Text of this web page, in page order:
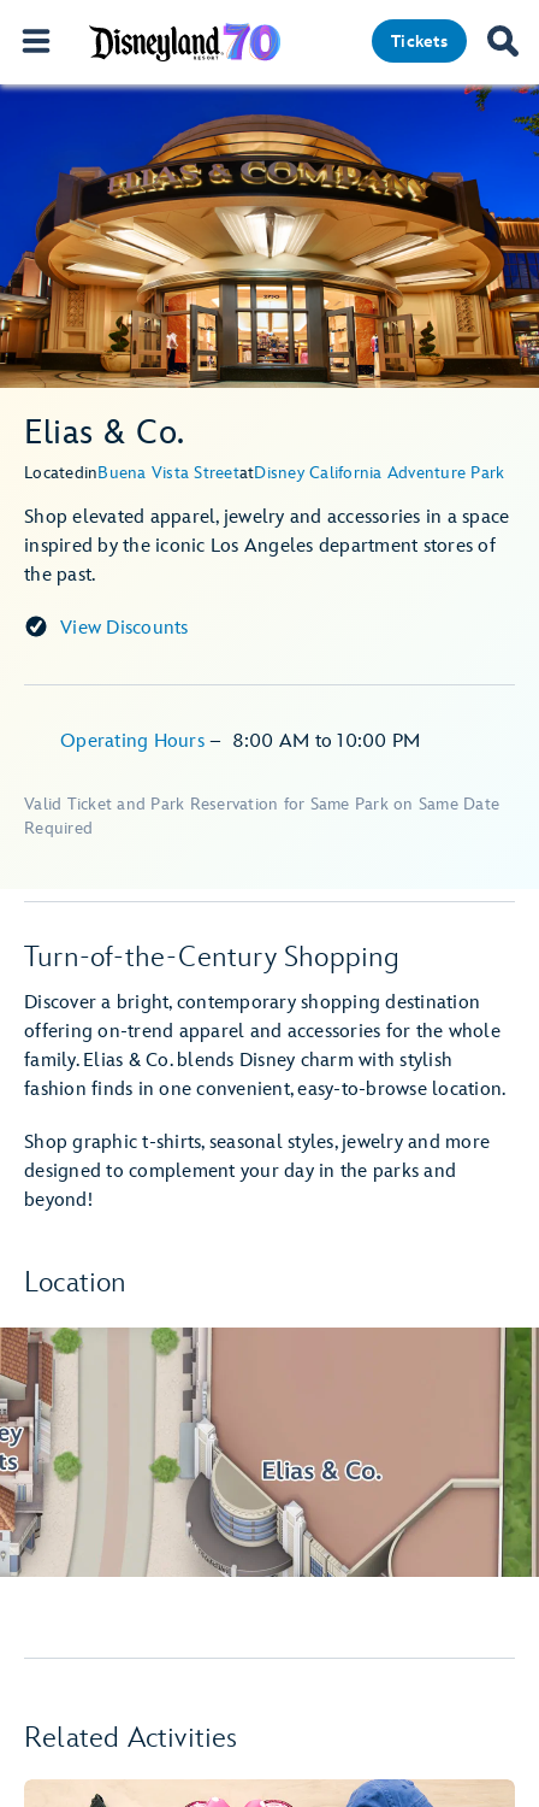
Tickets
Elias & Co.
LocatedinBuena Vista StreetatDisney California Adventure Park
Shop elevated apparel, jewelry and accessories in a space
inspired by the iconic Los Angeles department stores of
the past.
View Discounts
Operating Hours – 8:00 AM to 10:00 PM
Valid Ticket and Park Reservation for Same Park on Same Date
Required
Turn-of-the-Century Shopping
Discover a bright, contemporary shopping destination
offering on-trend apparel and accessories for the whole
family. Elias & Co. blends Disney charm with stylish
fashion finds in one convenient, easy-to-browse location.
Shop graphic t-shirts, seasonal styles, jewelry and more
designed to complement your day in the parks and
beyond!
Location
Related Activities